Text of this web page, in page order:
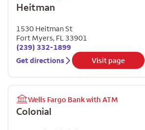
Heitman
1530 Heitman St
Fort Myers, FL 33901
(239) 332-1899
Get directions
Visit page
Wells Fargo Bank with ATM
Colonial